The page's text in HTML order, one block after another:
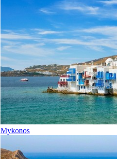
Mykonos